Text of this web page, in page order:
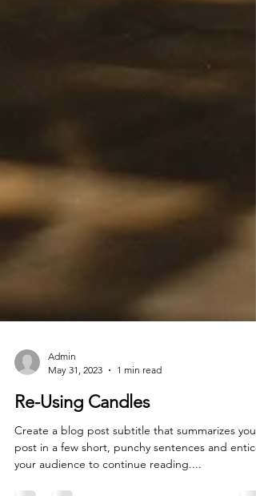
Admin
May 31, 2023
1 min read
Re-Using Candles
Create a blog post subtitle that summarizes your